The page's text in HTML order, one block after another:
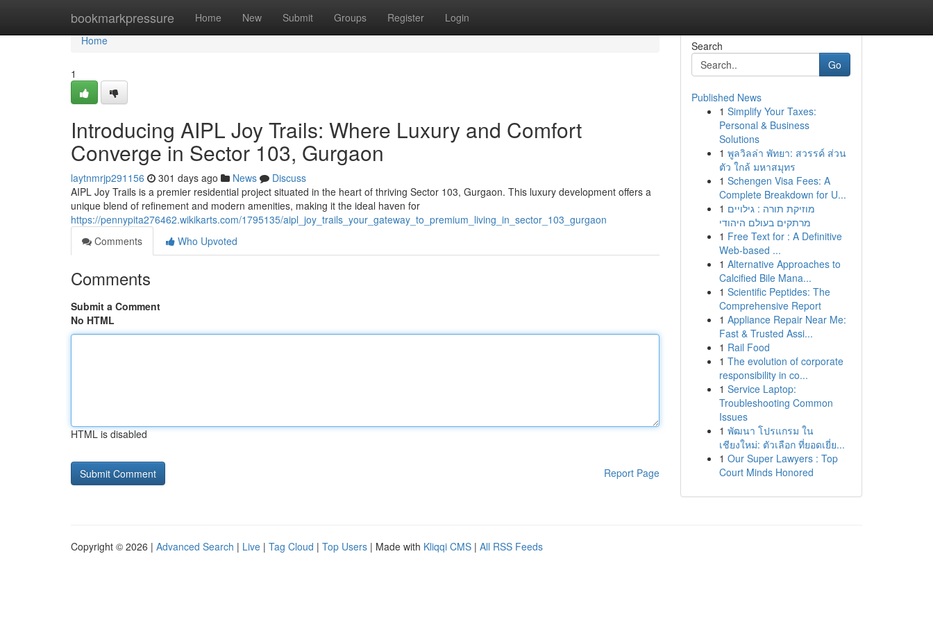
bookmarkpressure Home New Submit Groups Register Login
Home
Home
1
Introducing AIPL Joy Trails: Where Luxury and Comfort
Converge in Sector 103, Gurgaon
laytnmrjp291156 301 days ago News
Discuss
AIPL Joy Trails is a premier residential project situated in the heart of thriving Sector 103, Gurgaon. This luxury development offers a
unique blend of refinement and modern amenities, making it the ideal haven for
https://pennypita276462.wikikarts.com/1795135/aipl_joy_trails_your_gateway_to_premium_living_in_sector_103_gurgaon
Comments
Who Upvoted
Comments
Submit a Comment
No HTML
HTML is disabled
Report Page
Search
Go
Published News
1 Simplify Your Taxes:
Personal & Business
Solutions
1 พูลวิลล่า พัทยา: สวรรค์ ส่วน
ตัว ใกล้ มหาสมุทร
1 Schengen Visa Fees: A
Complete Breakdown for U...
1 מוזיקת תורה : גילויים
מרתקים בעולם היהודי
1 Free Text for : A Definitive
Web-based ...
1 Alternative Approaches to
Calcified Bile Mana...
1 Scientific Peptides: The
Comprehensive Report
1 Appliance Repair Near Me:
Fast & Trusted Assi...
1 Rail Food
1 The evolution of corporate
responsibility in co...
1 Service Laptop:
Troubleshooting Common
Issues
1 พัฒนา โปรแกรม ใน
เชียงใหม่: ตัวเลือก ที่ยอดเยี่ย...
1 Our Super Lawyers : Top
Court Minds Honored
Copyright © 2026 | Advanced Search | Live | Tag Cloud | Top Users | Made with Kliqqi CMS | All RSS Feeds